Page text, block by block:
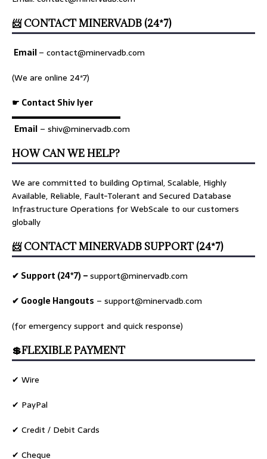
📨 CONTACT MINERVADB (24*7)
Email– contact@minervadb.com
(We are online 24*7)
☛ Contact Shiv Iyer
▬▬▬▬▬▬▬▬▬▬▬▬▬
Email – shiv@minervadb.com
HOW CAN WE HELP?
We are committed to building Optimal, Scalable, Highly
Available, Reliable, Fault-Tolerant and Secured Database
Infrastructure Operations for WebScale to our customers
globally
📨 CONTACT MINERVADB SUPPORT (24*7)
✔ Support (24*7) –support@minervadb.com
✔ Google Hangouts – support@minervadb.com
(for emergency support and quick response)
💲FLEXIBLE PAYMENT
✔ Wire
✔ PayPal
✔ Credit / Debit Cards
✔ Cheque